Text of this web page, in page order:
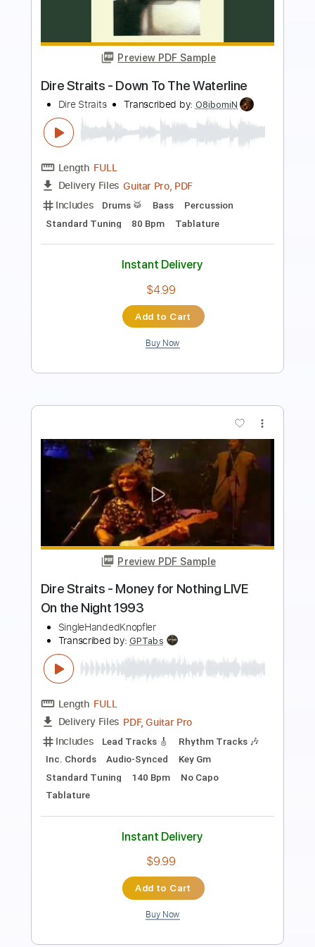
Transcribed by:
Length FULL
Delivery Files PDF, Guitar Pro
Includes
Lead Tracks 🎸
Standard Tuning
135 Bpm
Tablature
Instant Delivery
$9.99
Add to Cart
Preview PDF Sample
Dire Straits - Down To The Waterline
Dire Straits Transcribed by:
Length FULL
Delivery Files Guitar Pro, PDF
Includes Drums 🥁
Standard Tuning
Instant Delivery
$4.99
Buy Now